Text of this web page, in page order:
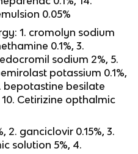
0.05%
1. cromolyn sodium
0.1%, 3.
sodium 2%, 5.
potassium 0.1%,
bepotastine besilate
10. Cetirizine opthalmic
2. ganciclovir 0.15%, 3.
solution 5%, 4.